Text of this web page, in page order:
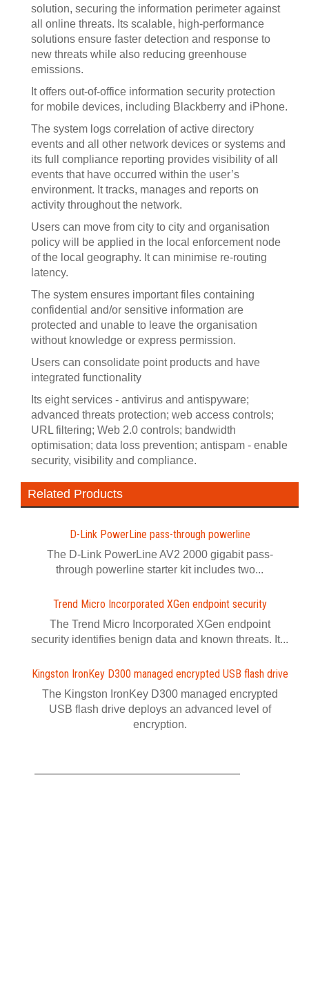
solution, securing the information perimeter against
all online threats. Its scalable, high-performance
solutions ensure faster detection and response to
new threats while also reducing greenhouse
emissions.
It offers out-of-office information security protection
for mobile devices, including Blackberry and iPhone.
The system logs correlation of active directory
events and all other network devices or systems and
its full compliance reporting provides visibility of all
events that have occurred within the user’s
environment. It tracks, manages and reports on
activity throughout the network.
Users can move from city to city and organisation
policy will be applied in the local enforcement node
of the local geography. It can minimise re-routing
latency.
The system ensures important files containing
confidential and/or sensitive information are
protected and unable to leave the organisation
without knowledge or express permission.
Users can consolidate point products and have
integrated functionality
Its eight services - antivirus and antispyware;
advanced threats protection; web access controls;
URL filtering; Web 2.0 controls; bandwidth
optimisation; data loss prevention; antispam - enable
security, visibility and compliance.
Related Products
D-Link PowerLine pass-through powerline
The D-Link PowerLine AV2 2000 gigabit pass-
through powerline starter kit includes two...
Trend Micro Incorporated XGen endpoint security
The Trend Micro Incorporated XGen endpoint
security identifies benign data and known threats. It...
Kingston IronKey D300 managed encrypted USB flash drive
The Kingston IronKey D300 managed encrypted
USB flash drive deploys an advanced level of
encryption.